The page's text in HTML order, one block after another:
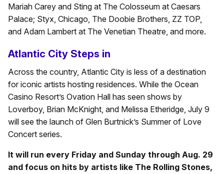
Mariah Carey and Sting at The Colosseum at Caesars
Palace; Styx, Chicago, The Doobie Brothers, ZZ TOP,
and Adam Lambert at The Venetian Theatre, and more.
Atlantic City Steps in
Across the country, Atlantic City is less of a destination
for iconic artists hosting residences. While the Ocean
Casino Resort’s Ovation Hall has seen shows by
Loverboy, Brian McKnight, and Melissa Etheridge, July 9
will see the launch of Glen Burtnick’s Summer of Love
Concert series.
It will run every Friday and Sunday through Aug. 29
and focus on hits by artists like The Rolling Stones,